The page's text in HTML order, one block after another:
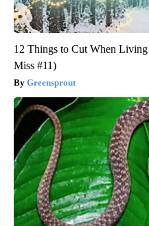
12 Things to Cut When
Miss #11)
Greensprout